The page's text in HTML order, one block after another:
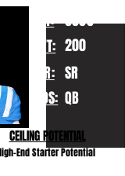
HT:
WT:
YR:
POS:
6000
200
SR
QB
CEILING POTENTIAL
End Starter Potential